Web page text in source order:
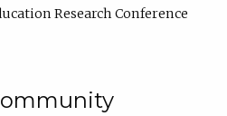
Research Conference